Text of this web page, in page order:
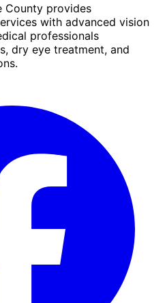
County provides
with advanced vision
professionals
dry eye treatment, and